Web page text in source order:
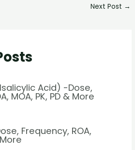
Next Post →
Acid) -Dose,
MOA, PK, PD & More
Frequency, ROA,